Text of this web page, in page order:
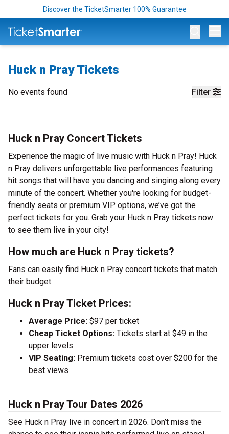
Discover the TicketSmarter 100% Guarantee
Huck n Pray Tickets
Filter
No events found
Huck n Pray Concert Tickets
Experience the magic of live music with Huck n Pray! Huck
n Pray delivers unforgettable live performances featuring
hit songs that will have you dancing and singing along every
minute of the concert. Whether you're looking for budget-
friendly seats or premium VIP options, we’ve got the
perfect tickets for you. Grab your Huck n Pray tickets now
to see them live in your city!
How much are Huck n Pray tickets?
Fans can easily find Huck n Pray concert tickets that match
their budget.
Huck n Pray Ticket Prices:
Average Price: $97 per ticket
Cheap Ticket Options: Tickets start at $49 in the
upper levels
VIP Seating: Premium tickets cost over $200 for the
best views
Huck n Pray Tour Dates 2026
See Huck n Pray live in concert in 2026. Don’t miss the